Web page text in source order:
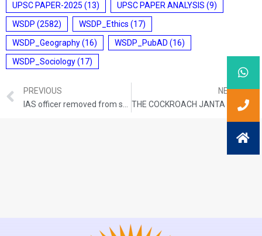
UPSC PAPER-2025 (13) UPSC PAPER ANALYSIS (9)
WSDP (2582) WSDP_Ethics (17)
WSDP_Geography(16) WSDP_PubAD (16)
WSDP_Sociology(17)
PREVIOUS
NEXT